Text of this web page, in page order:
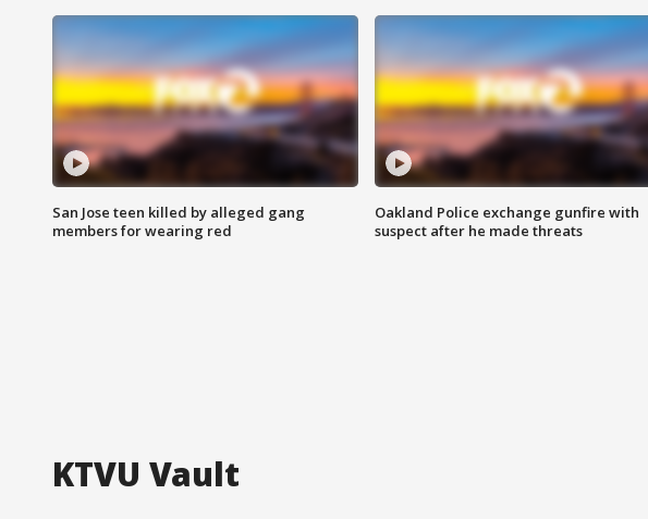
San Jose teen killed by alleged gang
members for wearing red
Oakland Police exchange gunfire with
suspect after he made threats
KTVU Vault